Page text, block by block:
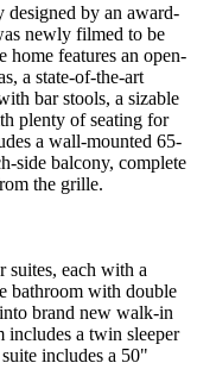
designed by an award-
newly filmed to be
features an open-
a state-of-the-art
bar stools, a sizable
plenty of seating for
a wall-mounted 65-
side balcony, complete
the grille.
suites, each with a
bathroom with double
brand new walk-in
includes a twin sleeper
includes a 50"